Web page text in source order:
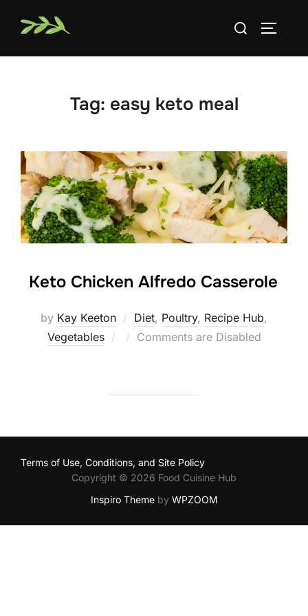
Search
Tag: easy keto meal
Keto Chicken Alfredo Casserole
by Kay Keeton Diet, Poultry, Recipe Hub,
Vegetables
Posted
Comments are Disabled
Terms of Use, Conditions, and Site Policy
Copyright © 2026 Food Cuisine Hub
Inspiro Themeby WPZOOM